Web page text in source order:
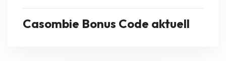
Casombie Bonus Code aktuell